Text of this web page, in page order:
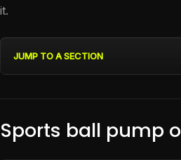
it.
JUMP TO A SECTION
Sports ball pump